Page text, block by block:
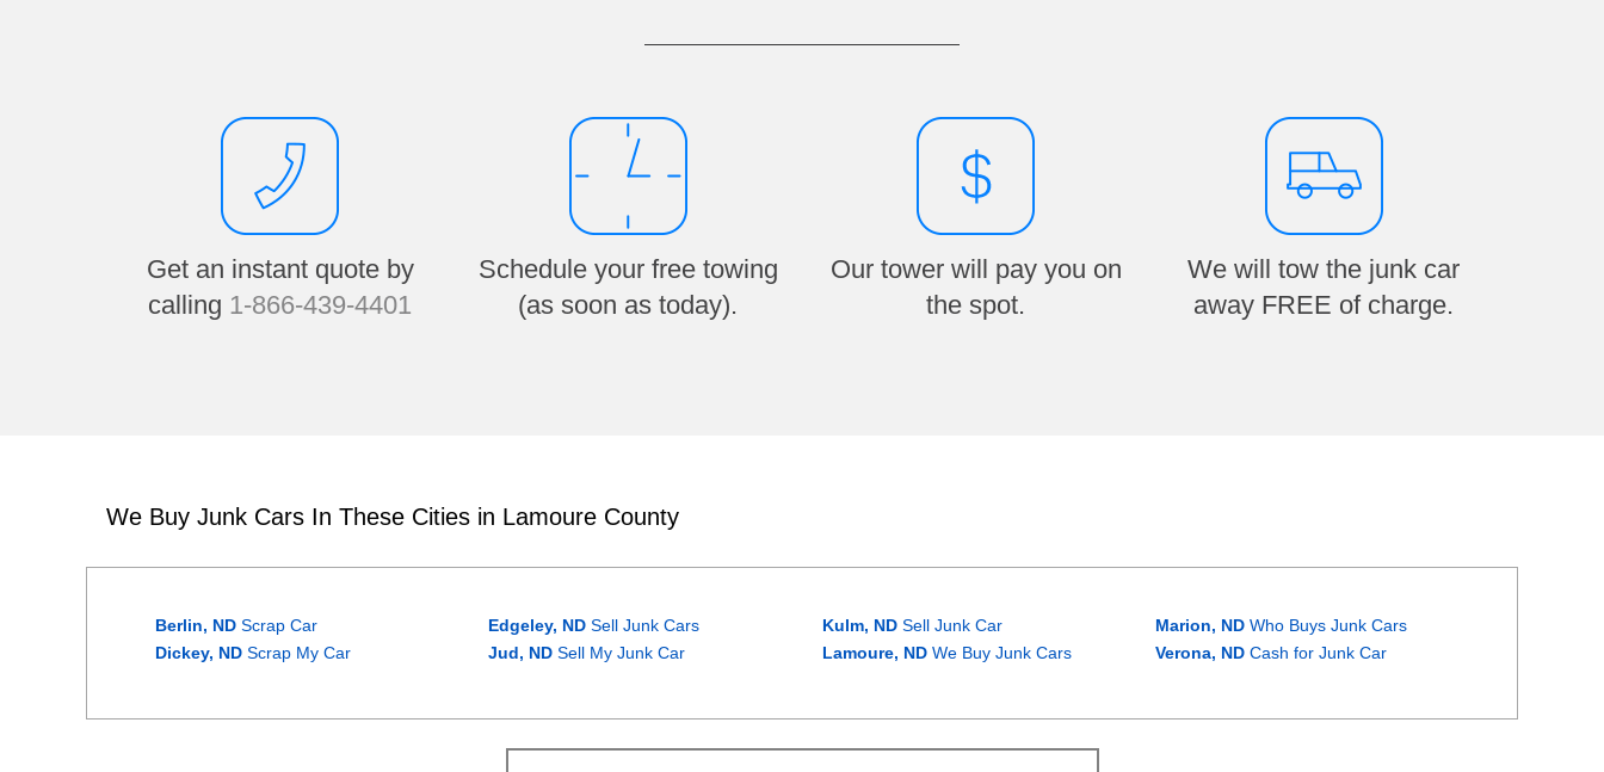
Get an instant quote by
calling 1-866-439-4401
Schedule your free towing
(as soon as today).
Our tower will pay you on
the spot.
We will tow the junk car
away FREE of charge.
We Buy Junk Cars In These Cities in Lamoure County
Berlin, NDScrap Car
Dickey, NDScrap My Car
Edgeley, ND Sell Junk Cars
Jud, ND Sell My Junk Car
Kulm, NDSell Junk Car
Lamoure, NDWe Buy Junk Cars
Marion, ND Who Buys Junk Cars
Verona, ND Cash for Junk Car